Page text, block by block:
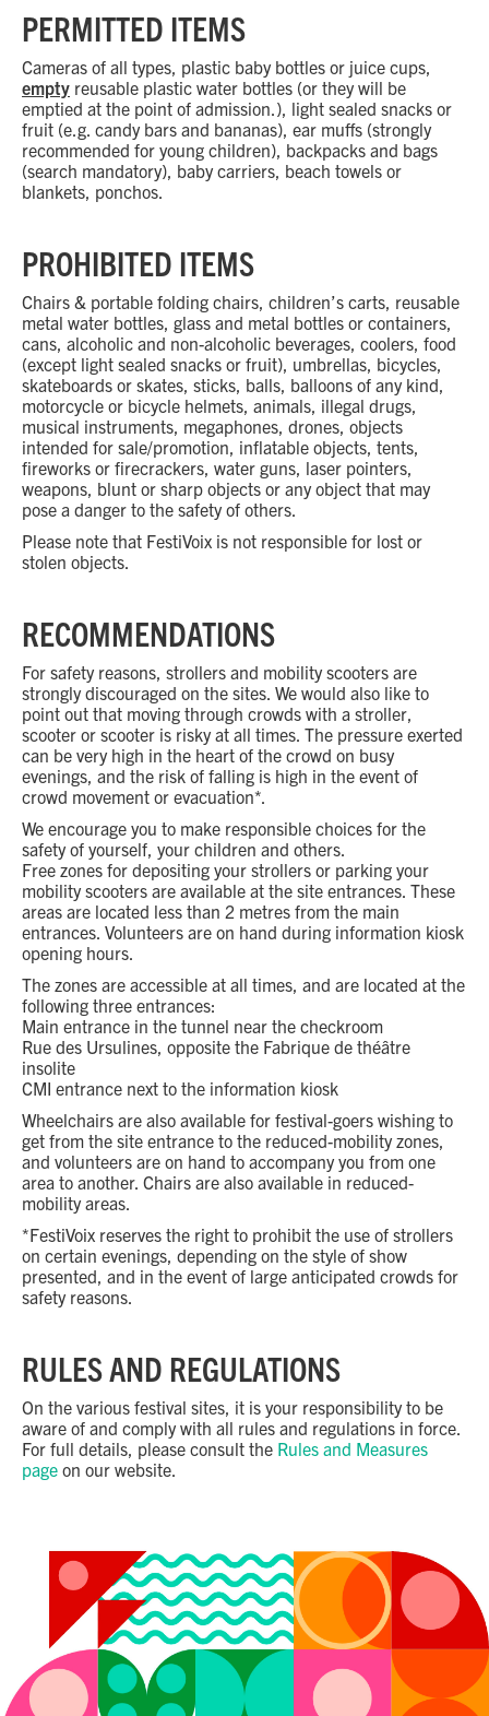
PERMITTED ITEMS
Cameras of all types, plastic baby bottles or juice cups,
empty reusable plastic water bottles (or they will be
emptied at the point of admission.), light sealed snacks or
fruit (e.g. candy bars and bananas), ear muffs (strongly
recommended for young children), backpacks and bags
(search mandatory), baby carriers, beach towels or
blankets, ponchos.
PROHIBITED ITEMS
Chairs & portable folding chairs, children’s carts, reusable
metal water bottles, glass and metal bottles or containers,
cans, alcoholic and non-alcoholic beverages, coolers, food
(except light sealed snacks or fruit), umbrellas, bicycles,
skateboards or skates, sticks, balls, balloons of any kind,
motorcycle or bicycle helmets, animals, illegal drugs,
musical instruments, megaphones, drones, objects
intended for sale/promotion, inflatable objects, tents,
fireworks or firecrackers, water guns, laser pointers,
weapons, blunt or sharp objects or any object that may
pose a danger to the safety of others.
Please note that FestiVoix is not responsible for lost or
stolen objects.
RECOMMENDATIONS
For safety reasons, strollers and mobility scooters are
strongly discouraged on the sites. We would also like to
point out that moving through crowds with a stroller,
scooter or scooter is risky at all times. The pressure exerted
can be very high in the heart of the crowd on busy
evenings, and the risk of falling is high in the event of
crowd movement or evacuation*.
We encourage you to make responsible choices for the
safety of yourself, your children and others.
Free zones for depositing your strollers or parking your
mobility scooters are available at the site entrances. These
areas are located less than 2 metres from the main
entrances. Volunteers are on hand during information kiosk
opening hours.
The zones are accessible at all times, and are located at the
following three entrances:
Main entrance in the tunnel near the checkroom
Rue des Ursulines, opposite the Fabrique de théâtre
insolite
CMI entrance next to the information kiosk
Wheelchairs are also available for festival-goers wishing to
get from the site entrance to the reduced-mobility zones,
and volunteers are on hand to accompany you from one
area to another. Chairs are also available in reduced-
mobility areas.
*FestiVoix reserves the right to prohibit the use of strollers
on certain evenings, depending on the style of show
presented, and in the event of large anticipated crowds for
safety reasons.
RULES AND REGULATIONS
On the various festival sites, it is your responsibility to be
aware of and comply with all rules and regulations in force.
For full details, please consult the Rules and Measures
page on our website.